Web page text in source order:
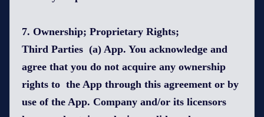
7. Ownership; Proprietary Rights;
Third Parties (a) App. You acknowledge and
agree that you do not acquire any ownership
rights to the App through this agreement or by
use of the App. Company and/or its licensors